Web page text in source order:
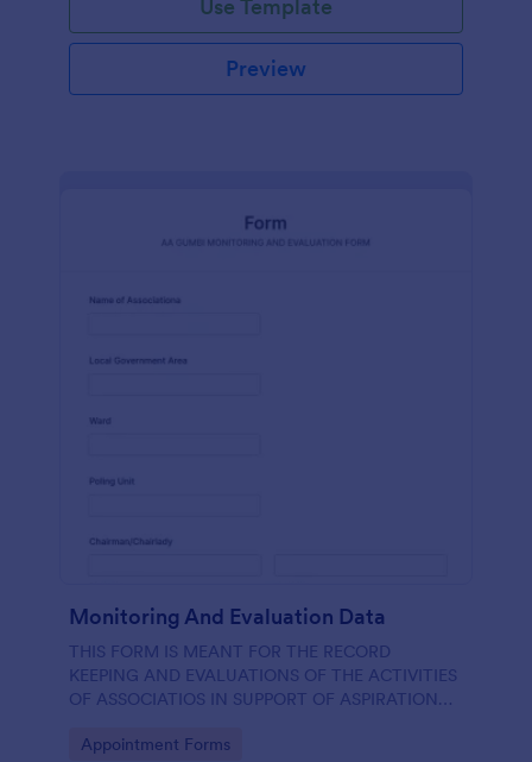
Use Template
Preview
Monitoring And Evaluation Data
THIS FORM IS MEANT FOR THE RECORD
KEEPING AND EVALUATIONS OF THE ACTIVITIES
OF ASSOCIATIOS IN SUPPORT OF ASPIRATION
Go to Category:
Appointment Forms